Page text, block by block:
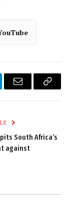
Email
Copy
South Africa’s
against